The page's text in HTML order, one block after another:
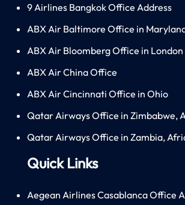
9 Airlines Bangkok Office Address
ABX Air Baltimore Office in
ABX Air Bloomberg Office in London
ABX Air China Office
ABX Air Cincinnati Office in Ohio
Qatar Airways Office in Zimbabwe,
Qatar Airways Office in Zambia,
Quick Links
Aegean Airlines Casablanca Office